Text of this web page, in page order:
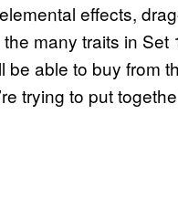
effects,
many traits in Set
able to buy from
trying to put